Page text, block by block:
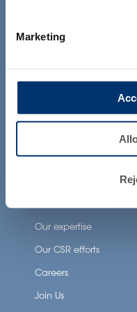
Marketing
prevent
a final
related
Neuronutrition
Well-being nutrition
Healthy aging nutrition
Women’s health
Our expertise
Our CSR efforts
Careers
Join Us